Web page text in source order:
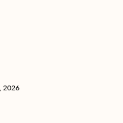
, 2026